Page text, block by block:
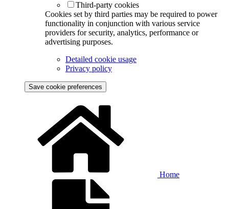
Third-party cookies
Cookies set by third parties may be required to power
functionality in conjunction with various service
providers for security, analytics, performance or
advertising purposes.
Detailed cookie usage
Privacy policy
Save cookie preferences
Home